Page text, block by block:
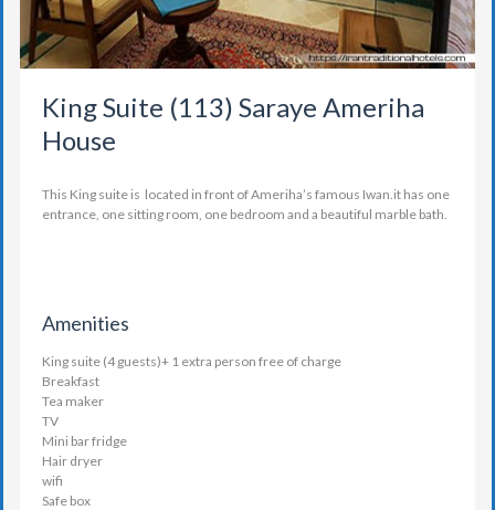
King Suite (113) Saraye Ameriha
House
This King suite is located in front of Ameriha’s famous Iwan.it has one
entrance, one sitting room, one bedroom and a beautiful marble bath.
Amenities
King suite (4 guests)+ 1 extra person free of charge
Breakfast
Tea maker
TV
Mini bar fridge
Hair dryer
wifi
Safe box